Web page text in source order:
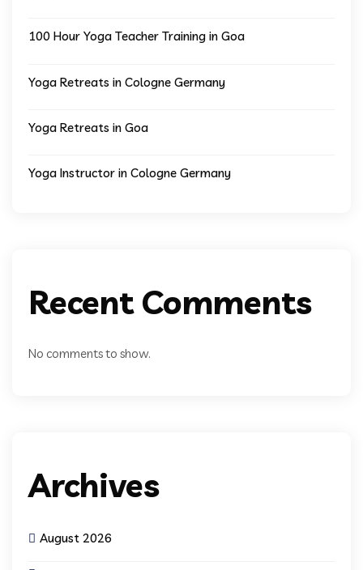
100 Hour Yoga Teacher Training in Goa
Yoga Retreats in Cologne Germany
Yoga Retreats in Goa
Yoga Instructor in Cologne Germany
Recent Comments
No comments to show.
Archives
August 2026